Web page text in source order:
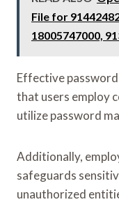
File for
18005747000,
Effective
that users employ
utilize password
Additionally,
safeguards
unauthorized